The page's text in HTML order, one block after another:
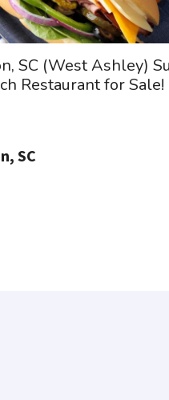
SC (West Ashley)
Restaurant for Sale!
SC